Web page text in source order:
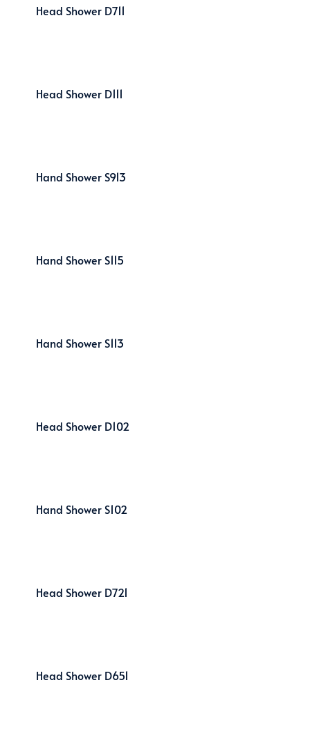
Head Shower D711
Head Shower D111
Hand Shower S913
Hand Shower S115
Hand Shower S113
Head Shower D102
Hand Shower S102
Head Shower D721
Head Shower D651